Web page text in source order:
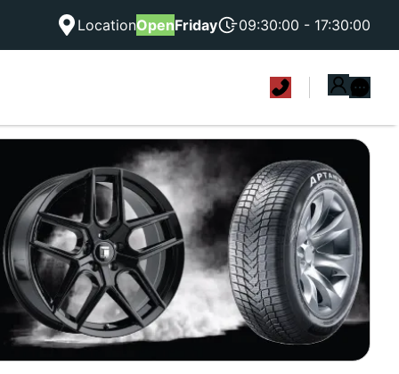
LocationOpenFriday 09:30:00 - 17:30:00